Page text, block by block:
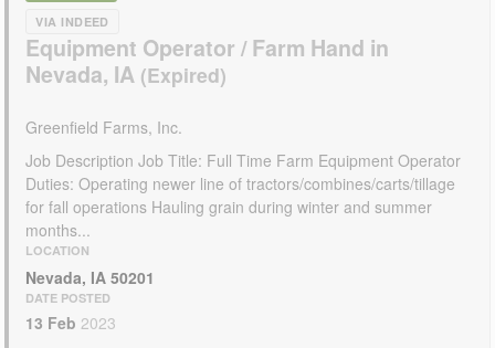
VIA INDEED
Equipment Operator / Farm Hand in
Nevada, IA
Greenfield Farms, Inc.
Job Description Job Title: Full Time Farm Equipment Operator
Duties: Operating newer line of tractors/combines/carts/tillage
for fall operations Hauling grain during winter and summer
months...
LOCATION
Nevada, IA 50201
DATE POSTED
13 Feb 2023